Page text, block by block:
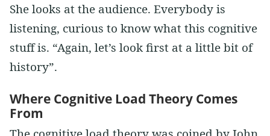
She looks at the audience. Everybody is
listening, curious to know what this cognitive
stuff is. “Again, let’s look first at a little bit of
history”.
Where Cognitive Load Theory Comes
From